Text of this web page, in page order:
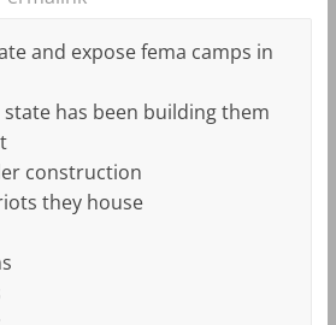
and expose fema camps in
has been building them
construction
they house